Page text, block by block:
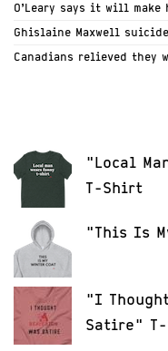
O’Leary says it will make
Ghislaine Maxwell
Canadians relieved they
"Local
T-Shirt
"This Is
"I
Satire"